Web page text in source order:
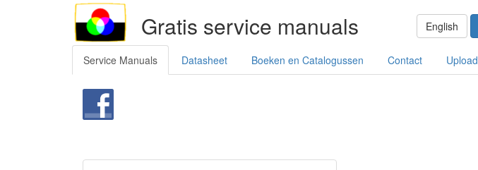
Gratis service manuals English
Service Manuals Datasheet Boeken en Catalogussen Contact Upload